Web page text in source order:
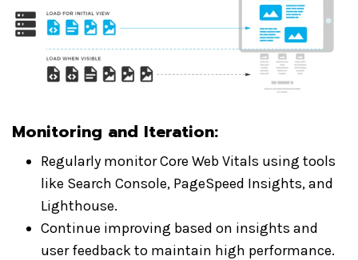
Monitoring and Iteration:
Regularly monitor Core Web Vitals using tools
like Search Console, PageSpeed Insights, and
Lighthouse.
Continue improving based on insights and
user feedback to maintain high performance.